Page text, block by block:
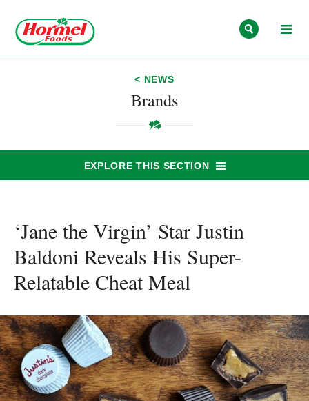
< NEWS
Brands
EXPLORE THIS SECTION
‘Jane the Virgin’ Star Justin
Baldoni Reveals His Super-
Relatable Cheat Meal